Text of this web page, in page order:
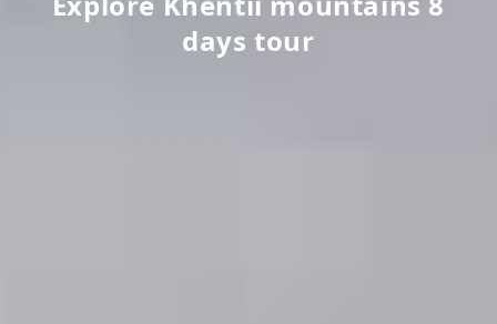
days tour